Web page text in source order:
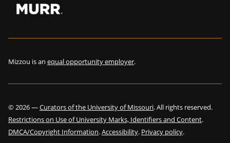
Mizzou is an equal opportunity employer.
©2026—Curators of the University of Missouri. All rights reserved.
Restrictions on Use of University Marks, Identifiers and Content.
DMCA/Copyright Information.Accessibility. Privacy policy.